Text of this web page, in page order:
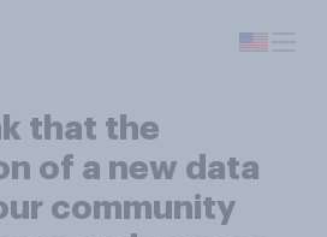
that the
of a new data
community